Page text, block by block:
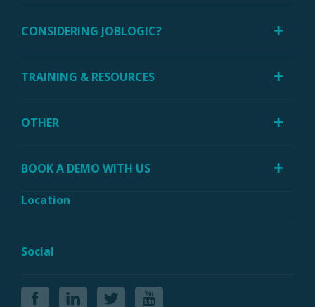
CONSIDERING JOBLOGIC?
TRAINING & RESOURCES
OTHER
BOOK A DEMO WITH US
Location
Social